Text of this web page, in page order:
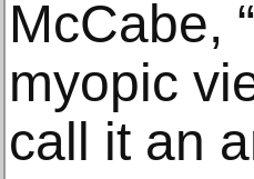
McCabe,
myopic
call it an